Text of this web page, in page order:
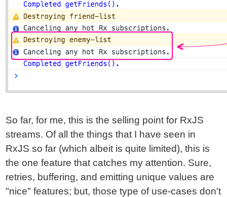
So far, for me, this is the selling point for RxJS
streams. Of all the things that I have seen in
RxJS so far (which albeit is quite limited), this is
the one feature that catches my attention. Sure,
retries, buffering, and emitting unique values are
"nice" features; but, those type of use-cases don't